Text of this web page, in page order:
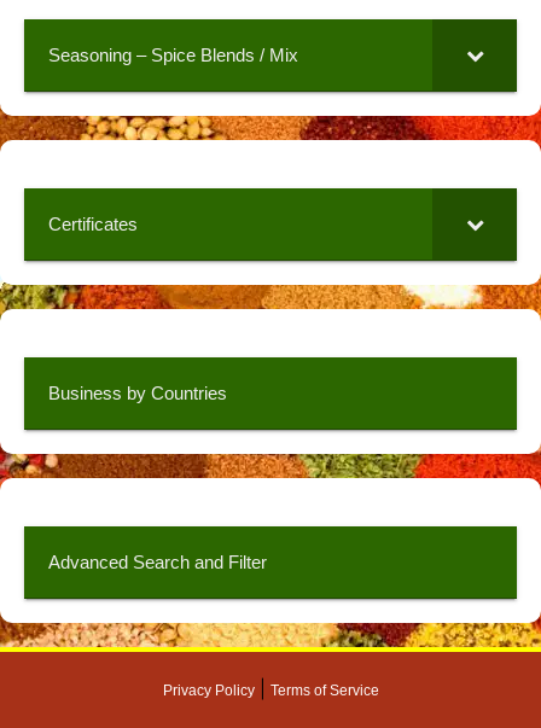
Seasoning – Spice Blends / Mix
Certificates
Business by Countries
Advanced Search and Filter
Privacy Policy| Terms of Service